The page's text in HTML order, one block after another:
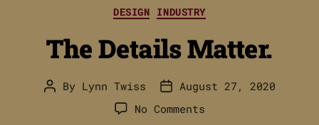
Categories
DESIGN INDUSTRY
The Details Matter.
Post
By Lynn Twiss
PostAugust 27, 2020
No Commentson